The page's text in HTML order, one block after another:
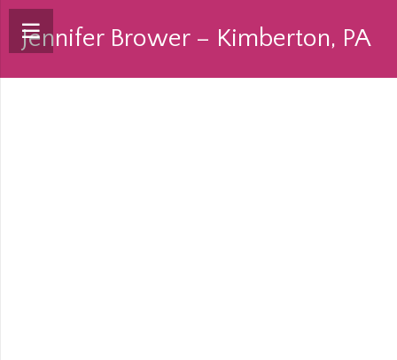
Jennifer Brower – Kimberton, PA